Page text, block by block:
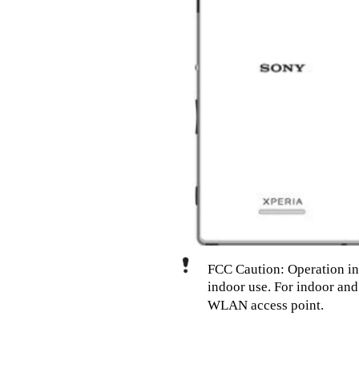
FCC Caution: Operation
indoor use. For indoor
WLAN access point.